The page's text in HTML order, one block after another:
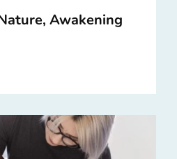
Awakening